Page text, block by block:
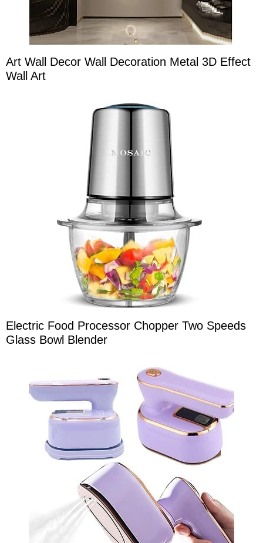
Art Wall Decor Wall Decoration Metal 3D Effect
Wall Art
Electric Food Processor Chopper Two Speeds
Glass Bowl Blender